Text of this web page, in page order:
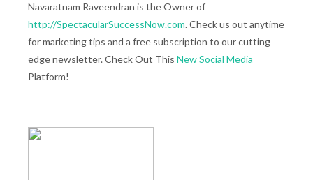
Navaratnam Raveendran is the Owner of
http://SpectacularSuccessNow.com. Check us out anytime
for marketing tips and a free subscription to our cutting
edge newsletter. Check Out This New Social Media
Platform!